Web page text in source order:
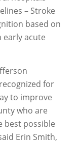
– Stroke
based on
acute
for
to improve
who are
best possible
Erin Smith,